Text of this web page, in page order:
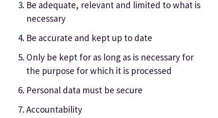
Be adequate, relevant and limited to what is
necessary
Be accurate and kept up to date
Only be kept for as long as is necessary for
the purpose for which it is processed
Personal data must be secure
Accountability